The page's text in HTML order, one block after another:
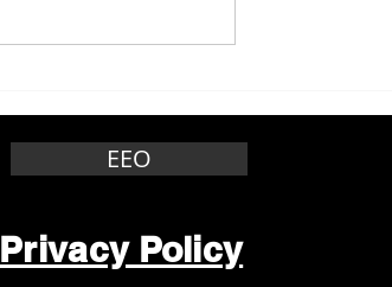
Stoppers Crime of the
Week
EEO
Privacy Policy